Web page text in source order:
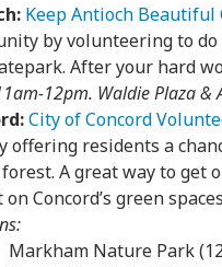
Keep Antioch Beautiful
by volunteering to
After your hard
12pm. Waldie Plaza &
City of Concord
offering residents a
A great way to get
Concord’s green
Markham Nature Park